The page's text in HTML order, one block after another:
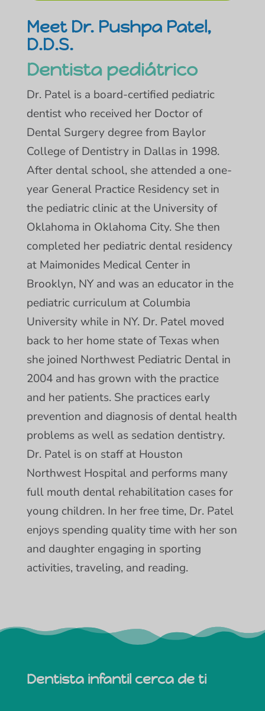
Meet Dr. Pushpa Patel,
D.D.S.
Dentista pediátrico
Dr. Patel is a board-certified pediatric
dentist who received her Doctor of
Dental Surgery degree from Baylor
College of Dentistry in Dallas in 1998.
After dental school, she attended a one-
year General Practice Residency set in
the pediatric clinic at the University of
Oklahoma in Oklahoma City. She then
completed her pediatric dental residency
at Maimonides Medical Center in
Brooklyn, NY and was an educator in the
pediatric curriculum at Columbia
University while in NY. Dr. Patel moved
back to her home state of Texas when
she joined Northwest Pediatric Dental in
2004 and has grown with the practice
and her patients. She practices early
prevention and diagnosis of dental health
problems as well as sedation dentistry.
Dr. Patel is on staff at Houston
Northwest Hospital and performs many
full mouth dental rehabilitation cases for
young children. In her free time, Dr. Patel
enjoys spending quality time with her son
and daughter engaging in sporting
activities, traveling, and reading.
Dentista infantil cerca de ti